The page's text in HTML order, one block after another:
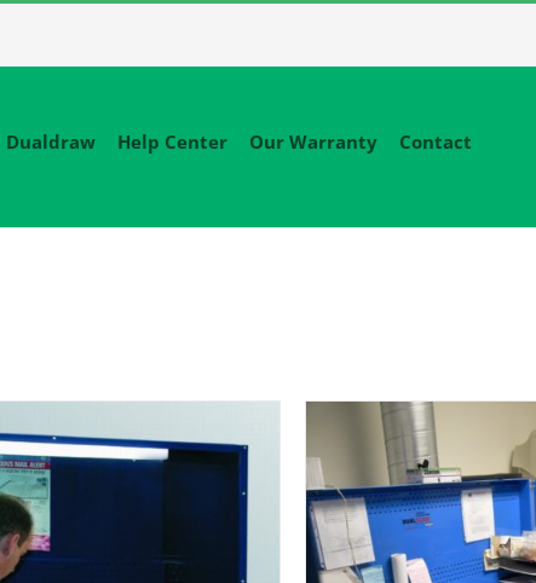
Dualdraw Help Center Our Warranty Contact